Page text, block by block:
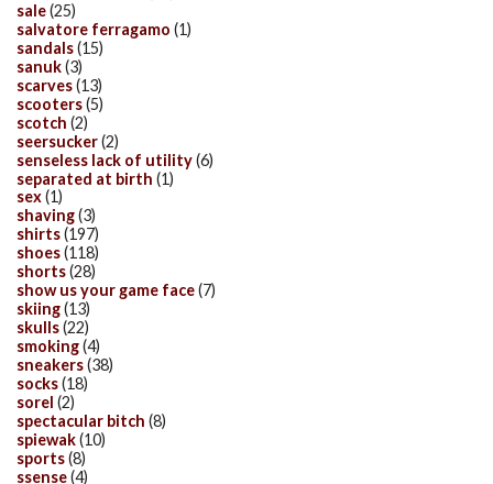
sale(25)
salvatore ferragamo (1)
sandals(15)
sanuk(3)
scarves(13)
scooters(5)
scotch (2)
seersucker(2)
senseless lack of utility(6)
separated at birth (1)
sex(1)
shaving(3)
shirts(197)
shoes(118)
shorts(28)
show us your game face(7)
skiing(13)
skulls(22)
smoking(4)
sneakers(38)
socks(18)
sorel (2)
spectacular bitch (8)
spiewak(10)
sports(8)
ssense(4)